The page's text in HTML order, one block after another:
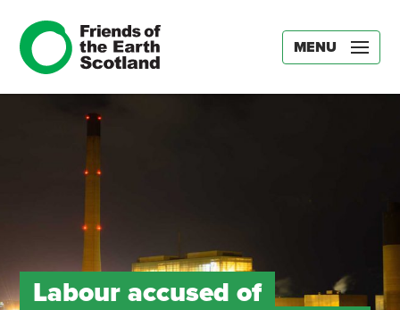
MENU
Labour accused of